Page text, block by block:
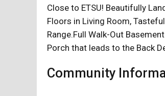
Close to ETSU! Beautifully
Floors in Living Room,
Range.Full Walk-Out
Porch that leads to the Back
Community